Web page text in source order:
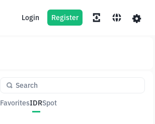
Login Register
FavoritesIDRSpot